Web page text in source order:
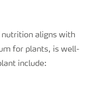
nutrition aligns with
for plants, is well-
include: